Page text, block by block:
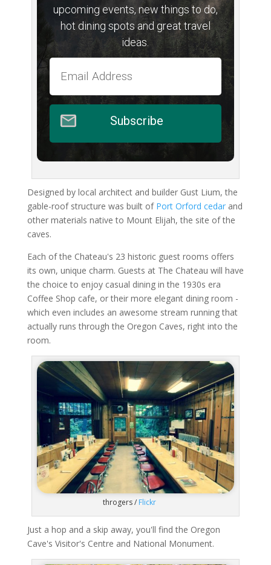
upcoming events, new things to do,
hot dining spots and great travel
ideas.
Subscribe
Designed by local architect and builder Gust Lium, the
gable-roof structure was built of Port Orford cedarand
other materials native to Mount Elijah, the site of the
caves.
Each of the Chateau's 23 historic guest rooms offers
its own, unique charm. Guests at The Chateau will have
the choice to enjoy casual dining in the 1930s era
Coffee Shop cafe, or their more elegant dining room -
which even includes an awesome stream running that
actually runs through the Oregon Caves, right into the
room.
throgers / Flickr
Just a hop and a skip away, you'll find the Oregon
Cave's Visitor's Centre and National Monument.